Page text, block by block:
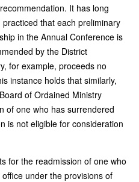
It has long
that each preliminary
in the Annual Conference is
by the District
for example, proceeds no
instance holds that similarly,
of Ordained Ministry
of one who has surrendered
is not eligible for consideration
for the readmission of one who
under the provisions of